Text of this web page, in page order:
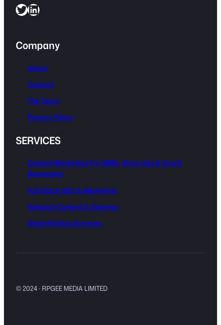
Twitter LinkedIn
Company
About
Contact
The Team
Privacy Policy
SERVICES
Content Marketing For SMEs, Start-Ups & Small
Businesses
Full Stack SEO & Marketing
Editorial Content & Strategy
Ghost Writing Services
© 2024 · RPGEE MEDIA LIMITED